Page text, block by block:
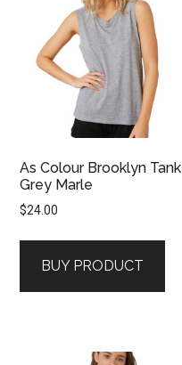
As Colour Brooklyn Tank
Grey Marle
$24.00
BUY PRODUCT